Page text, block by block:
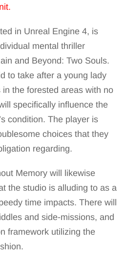
in Unreal Engine 4, is
mental thriller
and Beyond: Two Souls.
to take after a young lady
the forested areas with no
specifically influence the
condition. The player is
choices that they
regarding.
Memory will likewise
the studio is alluding to as a
time impacts. There will
and side-missions, and
framework utilizing the